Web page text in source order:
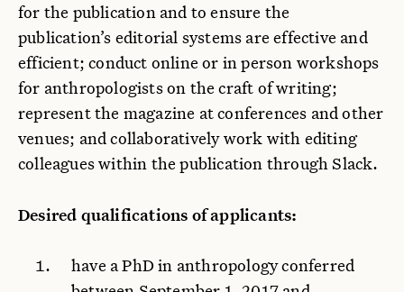
for the publication and to ensure the
publication’s editorial systems are effective and
efficient; conduct online or in person workshops
for anthropologists on the craft of writing;
represent the magazine at conferences and other
venues; and collaboratively work with editing
colleagues within the publication through Slack.
Desired qualifications of applicants:
have a PhD in anthropology conferred